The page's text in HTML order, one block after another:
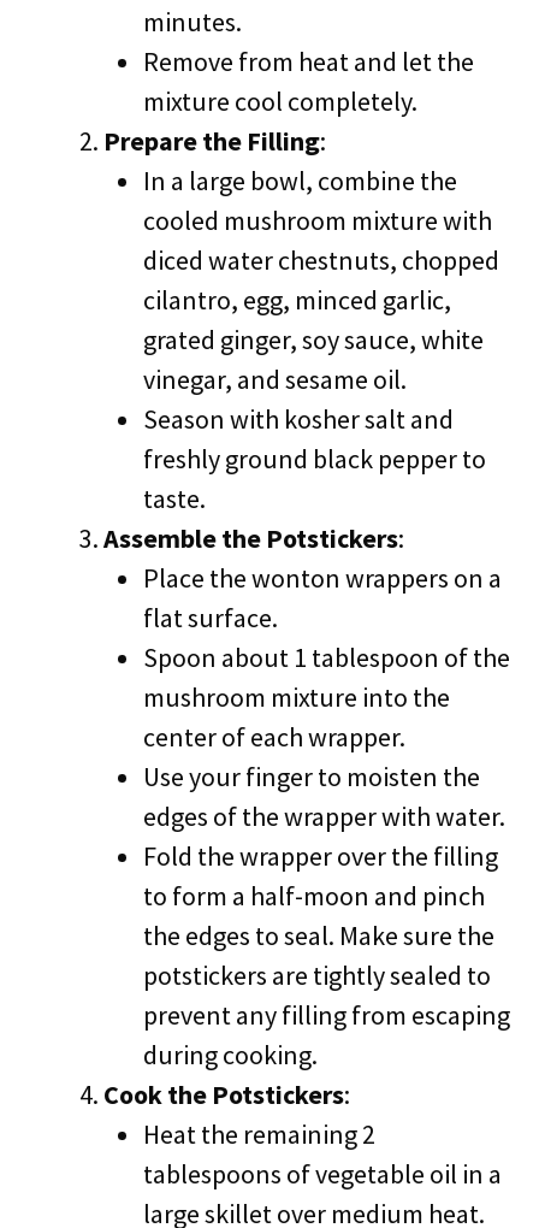
minutes.
Remove from heat and let the
mixture cool completely.
Prepare the Filling:
In a large bowl, combine the
cooled mushroom mixture with
diced water chestnuts, chopped
cilantro, egg, minced garlic,
grated ginger, soy sauce, white
vinegar, and sesame oil.
Season with kosher salt and
freshly ground black pepper to
taste.
Assemble the Potstickers:
Place the wonton wrappers on a
flat surface.
Spoon about 1 tablespoon of the
mushroom mixture into the
center of each wrapper.
Use your finger to moisten the
edges of the wrapper with water.
Fold the wrapper over the filling
to form a half-moon and pinch
the edges to seal. Make sure the
potstickers are tightly sealed to
prevent any filling from escaping
during cooking.
Cook the Potstickers:
Heat the remaining 2
tablespoons of vegetable oil in a
large skillet over medium heat.